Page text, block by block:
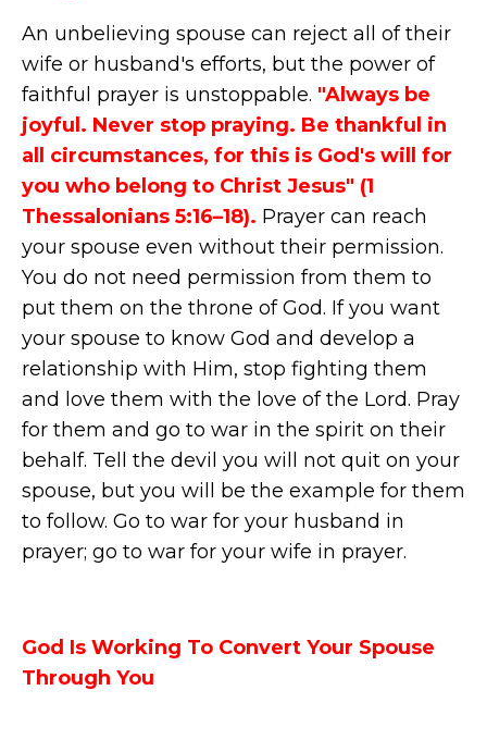
An unbelieving spouse can reject all of their
wife or husband's efforts, but the power of
faithful prayer is unstoppable. "Always be
joyful. Never stop praying. Be thankful in
all circumstances, for this is God's will for
you who belong to Christ Jesus" (1
Thessalonians 5:16–18). Prayer can reach
your spouse even without their permission.
You do not need permission from them to
put them on the throne of God. If you want
your spouse to know God and develop a
relationship with Him, stop fighting them
and love them with the love of the Lord. Pray
for them and go to war in the spirit on their
behalf. Tell the devil you will not quit on your
spouse, but you will be the example for them
to follow. Go to war for your husband in
prayer; go to war for your wife in prayer.
God Is Working To Convert Your Spouse
Through You